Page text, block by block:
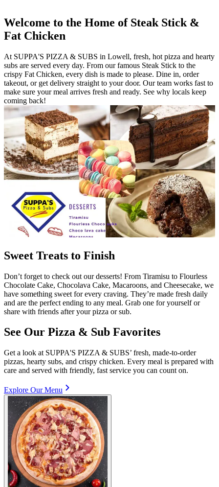
Welcome to the Home of Steak Stick &
Fat Chicken
At SUPPA'S PIZZA & SUBS in Lowell, fresh, hot pizza and hearty
subs are served every day. From our famous Steak Stick to the
crispy Fat Chicken, every dish is made to please. Dine in, order
takeout, or get delivery straight to your door. Our team works fast to
make sure your meal arrives fresh and ready. See why locals keep
coming back!
Sweet Treats to Finish
Don’t forget to check out our desserts! From Tiramisu to Flourless
Chocolate Cake, Chocolava Cake, Macaroons, and Cheesecake, we
have something sweet for every craving. They’re made fresh daily
and are the perfect ending to any meal. Grab one for yourself or
share with friends after your pizza or sub.
See Our Pizza & Sub Favorites
Get a look at SUPPA'S PIZZA & SUBS’ fresh, made-to-order
pizzas, hearty subs, and crispy chicken. Every meal is prepared with
care and served with friendly, fast service you can count on.
Explore Our Menu